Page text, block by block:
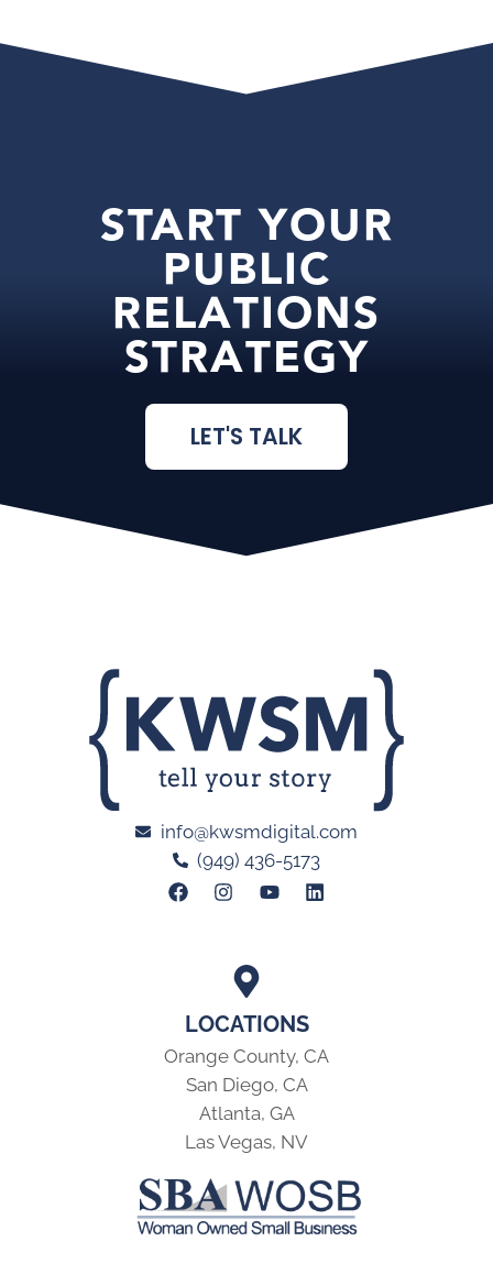
START YOUR
PUBLIC
RELATIONS
STRATEGY
LET'S TALK
LOCATIONS
Orange County, CA
San Diego, CA
Atlanta, GA
Las Vegas, NV
info@kwsmdigital.com
(949) 436-5173